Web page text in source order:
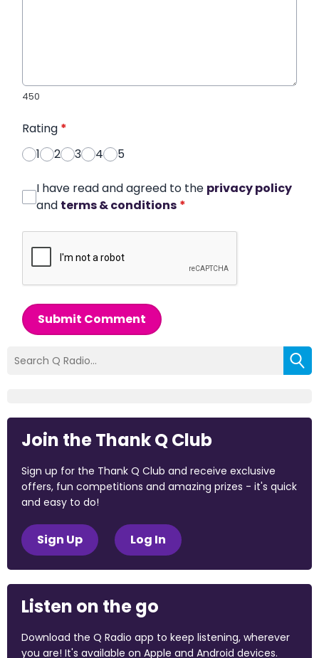
450
Rating *
1
2 3 4 5
I have read and agreed to the privacy policy
and terms & conditions *
Submit Comment
Join the Thank Q Club
Sign up for the Thank Q Club and receive exclusive
offers, fun competitions and amazing prizes - it's quick
and easy to do!
Sign Up Log In
Listen on the go
Download the Q Radio app to keep listening, wherever
you are! It's available on Apple and Android devices.